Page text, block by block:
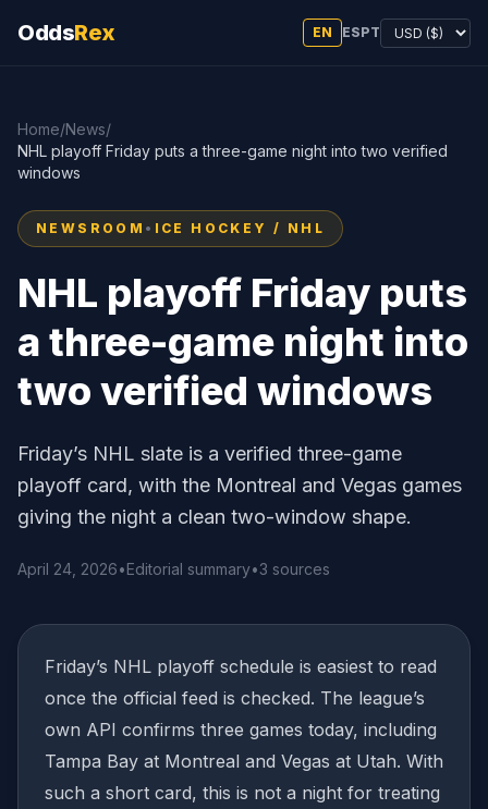
OddsRex EN ESPT
Home/News/
NHL playoff Friday puts a three-game night into two verified
windows
NEWSROOM • ICE HOCKEY / NHL
NHL playoff Friday puts
a three-game night into
two verified windows
Friday’s NHL slate is a verified three-game
playoff card, with the Montreal and Vegas games
giving the night a clean two-window shape.
April 24, 2026•Editorial summary•3 sources
Friday’s NHL playoff schedule is easiest to read
once the official feed is checked. The league’s
own API confirms three games today, including
Tampa Bay at Montreal and Vegas at Utah. With
such a short card, this is not a night for treating